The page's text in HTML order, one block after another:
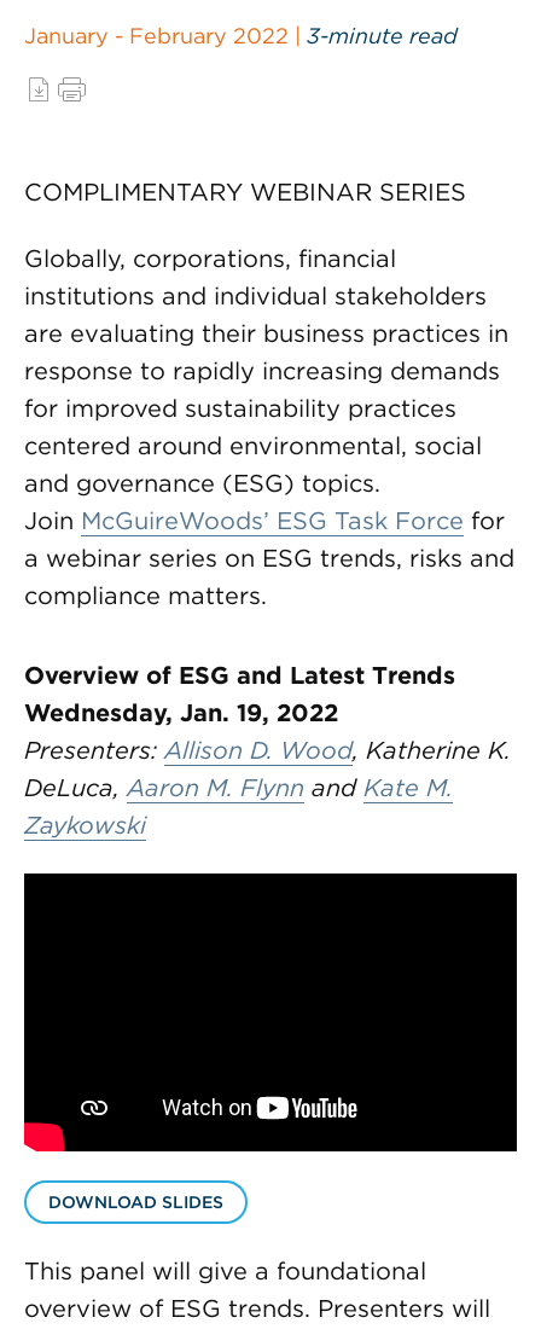
January - February 2022 | 3-minute read
COMPLIMENTARY WEBINAR SERIES
Globally, corporations, financial
institutions and individual stakeholders
are evaluating their business practices in
response to rapidly increasing demands
for improved sustainability practices
centered around environmental, social
and governance (ESG) topics.
Join McGuireWoods’ ESG Task Force for
a webinar series on ESG trends, risks and
compliance matters.
Overview of ESG and Latest Trends
Wednesday, Jan. 19, 2022
Presenters:Allison D. Wood, Katherine K.
DeLuca,Aaron M. Flynn and Kate M.
Zaykowski
DOWNLOAD SLIDES
This panel will give a foundational
overview of ESG trends. Presenters will